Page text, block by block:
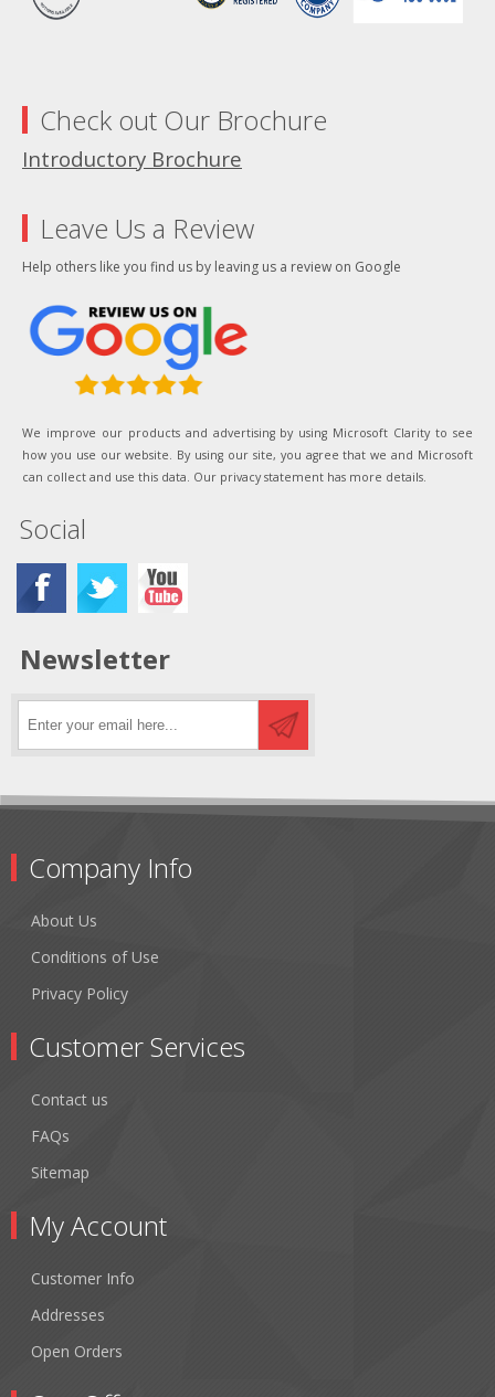
Check out Our Brochure
Introductory Brochure
Leave Us a Review
Help others like you find us by leaving us a review on Google
We improve our products and advertising by using Microsoft Clarity to see
how you use our website. By using our site, you agree that we and Microsoft
can collect and use this data. Our privacy statement has more details.
Social
Newsletter
Company Info
About Us
Conditions of Use
Privacy Policy
Customer Services
Contact us
FAQs
Sitemap
My Account
Customer Info
Addresses
Open Orders